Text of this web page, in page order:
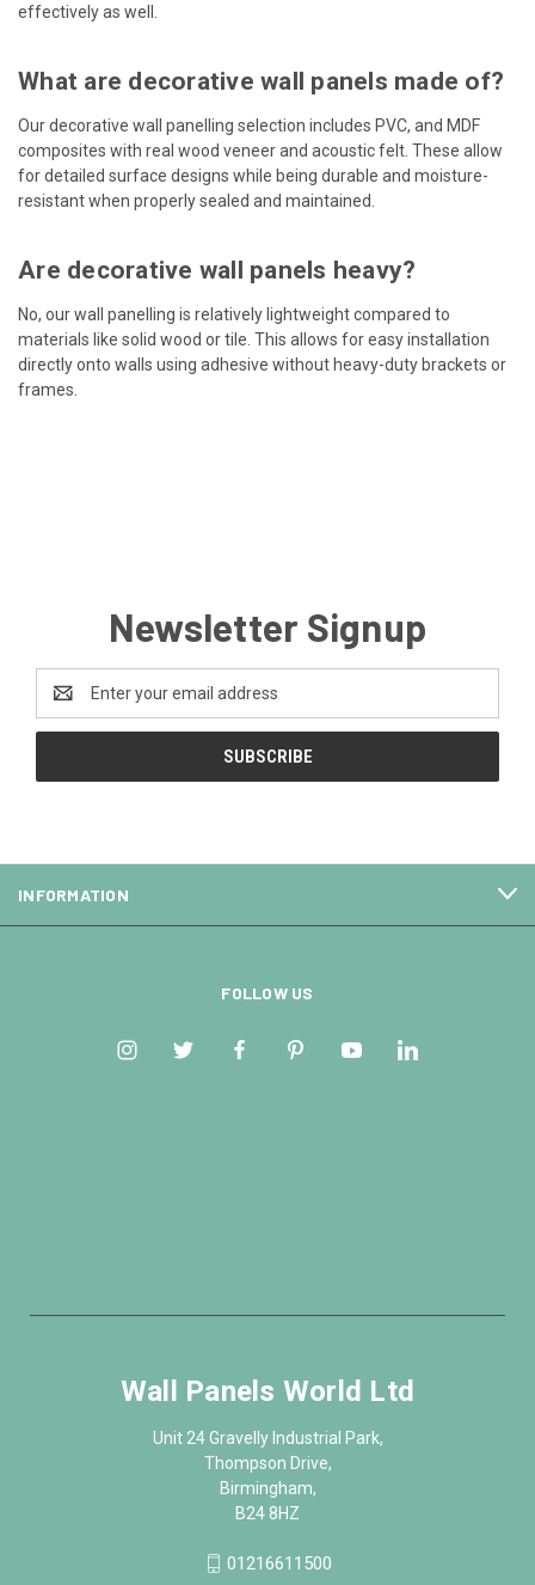
effectively as well.
What are decorative wall panels made of?
Our decorative wall panelling selection includes PVC, and MDF
composites with real wood veneer and acoustic felt. These allow
for detailed surface designs while being durable and moisture-
resistant when properly sealed and maintained.
Are decorative wall panels heavy?
No, our wall panelling is relatively lightweight compared to
materials like solid wood or tile. This allows for easy installation
directly onto walls using adhesive without heavy-duty brackets or
frames.
Newsletter Signup
Address
INFORMATION
FOLLOW US
Wall Panels World Ltd
Unit 24 Gravelly Industrial Park,
Thompson Drive,
Birmingham,
B24 8HZ
01216611500